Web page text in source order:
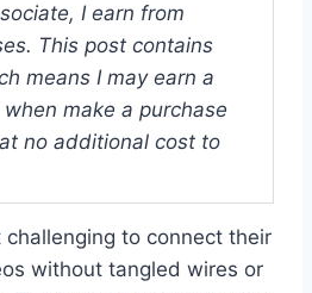
I earn from
This post contains
means I may earn a
make a purchase
no additional cost to
to connect their
without tangled wires or